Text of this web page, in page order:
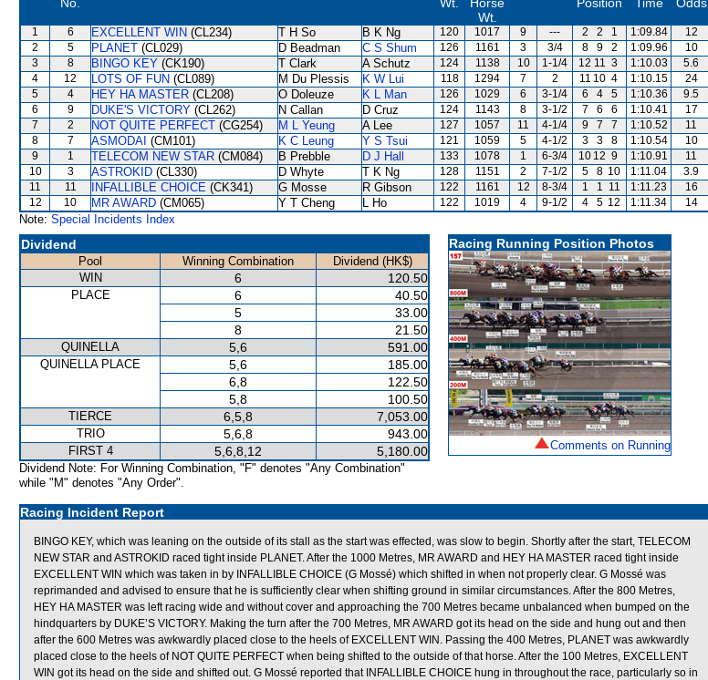
Wt.
1 6 EXCELLENT WIN (CL234) T H So B K Ng 120 1017 9 --- 2 2 1 1:09.84
12
2
5 PLANET (CL029) D Beadman C S Shum 126 1161 3 3/4 8 9 2 1:09.96
10
3
8 BINGO KEY (CK190) T Clark A Schutz 124 1138 10 1-1/4 12 11 3 1:10.03
5.6
4
12 LOTS OF FUN (CL089) M Du Plessis K W Lui 118 1294 7 2 11 10 4 1:10.15
24
5
4 HEY HA MASTER (CL208) O Doleuze K L Man 126 1029 6 3-1/4 6 4 5 1:10.36
9.5
6
9 DUKE'S VICTORY (CL262) N Callan D Cruz 124 1143 8 3-1/2 7 6 6 1:10.41
17
7
2 NOT QUITE PERFECT (CG254) M L Yeung A Lee 127 1057 11 4-1/4 9 7 7 1:10.52
11
8
7 ASMODAI (CM101) K C Leung Y S Tsui 121 1059 5 4-1/2 3 3 8 1:10.54
10
9
1 TELECOM NEW STAR (CM084) B Prebble D J Hall 133 1078 1 6-3/4 10 12 9 1:10.91
11
10
3 ASTROKID (CL330) D Whyte T K Ng 128 1151 2 7-1/2 5 8 10 1:11.04
3.9
11
11 INFALLIBLE CHOICE (CK341) G Mosse R Gibson 122 1161 12 8-3/4 1 1 11 1:11.23
16
12
10 MR AWARD (CM065) Y T Cheng L Ho 122 1019 4 9-1/2 4 5 12 1:11.34 14
Note: Special Incidents Index
Dividend
Pool Winning Combination
Dividend (HK$)
WIN
6 120.50
PLACE 6
40.50
5
33.00
8
21.50
QUINELLA 5,6 591.00
QUINELLA PLACE 5,6
185.00
6,8
122.50
5,8
100.50
TIERCE 6,5,8 7,053.00
TRIO 5,6,8 943.00
FIRST 4 5,6,8,12 5,180.00
Dividend Note: For Winning Combination, "F" denotes "Any Combination"
while "M" denotes "Any Order".
Racing Running Position Photos
Comments on Running
Racing Incident Report
BINGO KEY, which was leaning on the outside of its stall as the start was effected, was slow to begin. Shortly after the start, TELECOM
NEW STAR and ASTROKID raced tight inside PLANET. After the 1000 Metres, MR AWARD and HEY HA MASTER raced tight inside
EXCELLENT WIN which was taken in by INFALLIBLE CHOICE (G Mossé) which shifted in when not properly clear. G Mossé was
reprimanded and advised to ensure that he is sufficiently clear when shifting ground in similar circumstances. After the 800 Metres,
HEY HA MASTER was left racing wide and without cover and approaching the 700 Metres became unbalanced when bumped on the
hindquarters by DUKE’S VICTORY. Making the turn after the 700 Metres, MR AWARD got its head on the side and hung out and then
after the 600 Metres was awkwardly placed close to the heels of EXCELLENT WIN. Passing the 400 Metres, PLANET was awkwardly
placed close to the heels of NOT QUITE PERFECT when being shifted to the outside of that horse. After the 100 Metres, EXCELLENT
WIN got its head on the side and shifted out. G Mossé reported that INFALLIBLE CHOICE hung in throughout the race, particularly so in